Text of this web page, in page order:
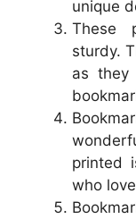
unique
These
sturdy.
as
printed
who